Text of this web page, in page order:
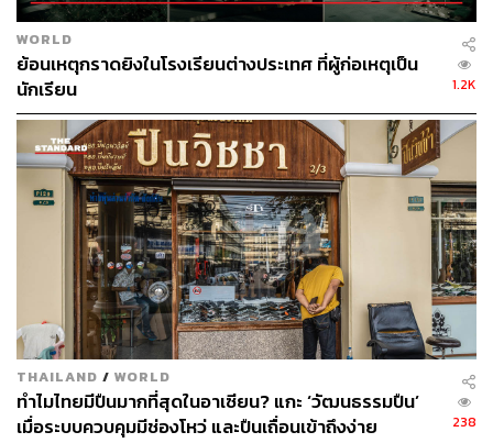
Recent global uncertainties have made chokepoint
anxiety the new vocabulary of modern trade. Governments
and businesses are seeking to diversify their supply
chains, and Thailand wants to seize this opportunity.
There is a trap within the opportunity. A more politically
volatile world may lend credence to its argument, but it
does not automatically strengthen the megaproject’s
commercial viability.
The 90-day review must be a stress test, not a formality to
justify ambitions. The central question is whether the
Landbridge works in ordinary times, when shipping lines
choose routes on cost and reliability, not geopolitical
anxiety. Thailand risks building on a shortcut and belief
that future crises will eventually validate it.
WORLD
ย้อนเหตุกราดยิงในโรงเรียนต่างประเทศ ที่ผู้ก่อเหตุเป็น
นักเรียน
1.2K
THAILAND / WORLD
ทำไมไทยมีปืนมากที่สุดในอาเซียน? แกะ ‘วัฒนธรรมปืน’
เมื่อระบบควบคุมมีช่องโหว่ และปืนเถื่อนเข้าถึงง่าย
238